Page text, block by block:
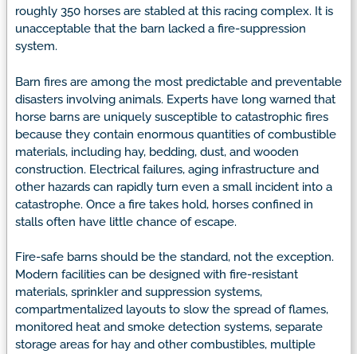
roughly 350 horses are stabled at this racing complex. It is
unacceptable that the barn lacked a fire-suppression
system.
Barn fires are among the most predictable and preventable
disasters involving animals. Experts have long warned that
horse barns are uniquely susceptible to catastrophic fires
because they contain enormous quantities of combustible
materials, including hay, bedding, dust, and wooden
construction. Electrical failures, aging infrastructure and
other hazards can rapidly turn even a small incident into a
catastrophe. Once a fire takes hold, horses confined in
stalls often have little chance of escape.
Fire-safe barns should be the standard, not the exception.
Modern facilities can be designed with fire-resistant
materials, sprinkler and suppression systems,
compartmentalized layouts to slow the spread of flames,
monitored heat and smoke detection systems, separate
storage areas for hay and other combustibles, multiple